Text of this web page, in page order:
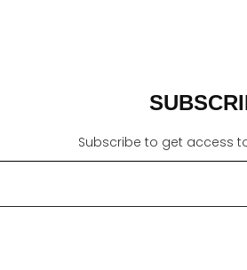
Subscribe to get access